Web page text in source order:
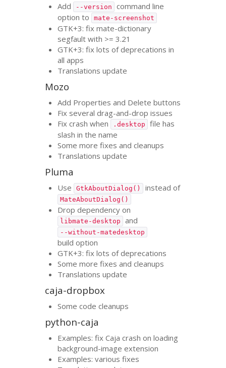
Add --version
command line
option to
mate-screenshot
GTK+3: fix mate-dictionary
segfault with >= 3.21
GTK+3: fix lots of deprecations in
all apps
Translations update
Mozo
Add Properties and Delete buttons
Fix several drag-and-drop issues
Fix crash when
.desktop
file has
slash in the name
Some more fixes and cleanups
Translations update
Pluma
Use GtkAboutDialog() instead of
MateAboutDialog()
Drop dependency on
libmate-desktop and
--without-matedesktop
build option
GTK+3: fix lots of deprecations
Some more fixes and cleanups
Translations update
caja-dropbox
Some code cleanups
python-caja
Examples: fix Caja crash on loading
background-image extension
Examples: various fixes